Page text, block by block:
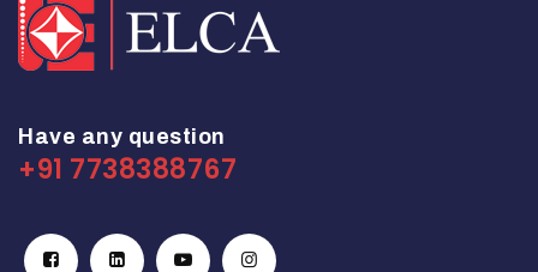
Have any question
+91 7738388767